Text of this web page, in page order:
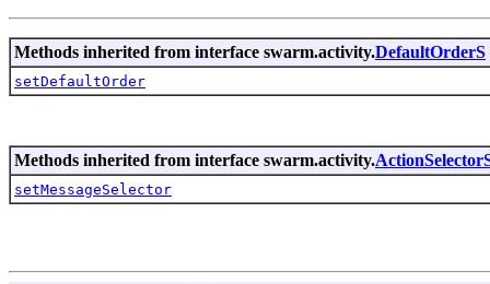
Methods inherited from interface swarm.activity.DefaultOrderS
setDefaultOrder
Methods inherited from interface swarm.activity.
setMessageSelector